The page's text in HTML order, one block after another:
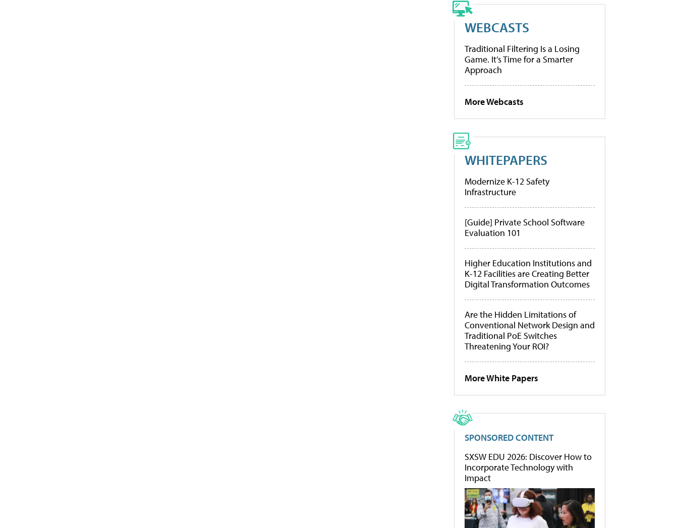
WEBCASTS
Traditional Filtering Is a Losing
Game. It’s Time for a Smarter
Approach
More Webcasts
WHITEPAPERS
Modernize K-12 Safety
Infrastructure
[Guide] Private School Software
Evaluation 101
Higher Education Institutions and
K-12 Facilities are Creating Better
Digital Transformation Outcomes
Are the Hidden Limitations of
Conventional Network Design and
Traditional PoE Switches
Threatening Your ROI?
More White Papers
SPONSORED CONTENT
SXSW EDU 2026: Discover How to
Incorporate Technology with
Impact